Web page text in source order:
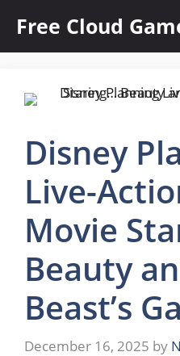
content
Free Cloud
Disney
Live-
Movie
Beauty
Beast’s
December 16, 2025 by